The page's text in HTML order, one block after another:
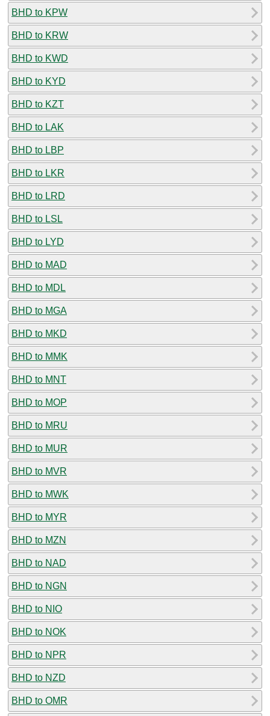
BHD to KPW
BHD to KRW
BHD to KWD
BHD to KYD
BHD to KZT
BHD to LAK
BHD to LBP
BHD to LKR
BHD to LRD
BHD to LSL
BHD to LYD
BHD to MAD
BHD to MDL
BHD to MGA
BHD to MKD
BHD to MMK
BHD to MNT
BHD to MOP
BHD to MRU
BHD to MUR
BHD to MVR
BHD to MWK
BHD to MYR
BHD to MZN
BHD to NAD
BHD to NGN
BHD to NIO
BHD to NOK
BHD to NPR
BHD to NZD
BHD to OMR